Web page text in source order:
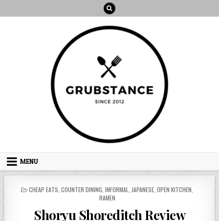
MENU
POSTED
CHEAP EATS COUNTER DINING INFORMAL JAPANESE OPEN KITCHEN
RAMEN
Shoryu Shoreditch Review